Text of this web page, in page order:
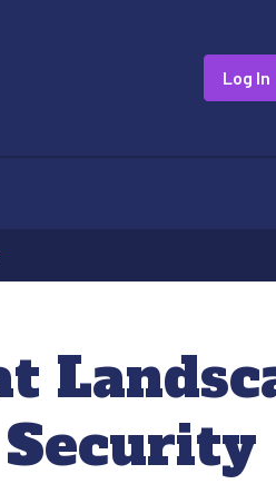
Log In